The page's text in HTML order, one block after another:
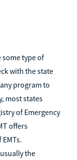
some type of
with the state
program to
most states
of Emergency
offers
the